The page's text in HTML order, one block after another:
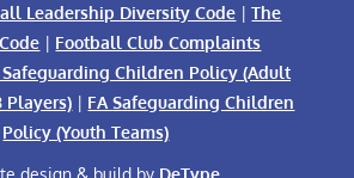
Leadership Diversity Code |The
| Football Club Complaints
Safeguarding Children Policy (Adult
Players) | FA Safeguarding Children
Policy (Youth Teams)
design & build by DeType